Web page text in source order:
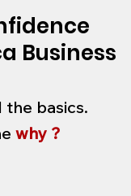
Business
the basics.
why ?